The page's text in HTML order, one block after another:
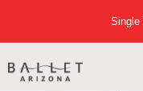
Single